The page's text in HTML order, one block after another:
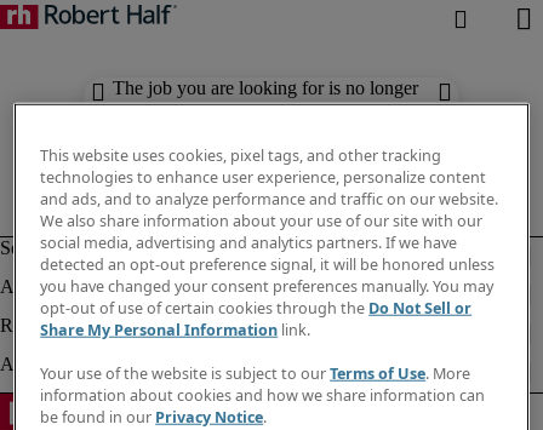
The job you are looking for is no longer
available. Check out similar results
This website uses cookies, pixel tags, and other tracking
technologies to enhance user experience, personalize content
and ads, and to analyze performance and traffic on our website.
We also share information about your use of our site with our
social media, advertising and analytics partners. If we have
detected an opt-out preference signal, it will be honored unless
you have changed your consent preferences manually. You may
opt-out of use of certain cookies through the Do Not Sell or
Share My Personal Information link.
Your use of the website is subject to ourTerms of Use. More
information about cookies and how we share information can
be found in our Privacy Notice.